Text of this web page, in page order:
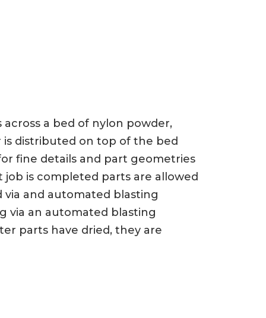
a bed of nylon powder,
distributed on top of the bed
fine details and part geometries
is completed parts are allowed
and automated blasting
via an automated blasting
parts have dried, they are